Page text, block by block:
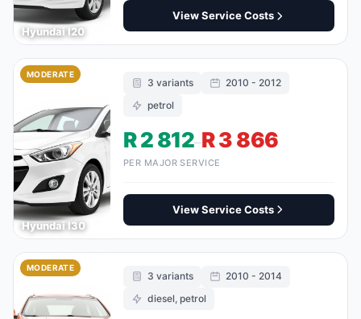
Hyundai I20
View Service Costs
MODERATE
Hyundai I30
3 variants
2010 - 2012
petrol
R 2 812–R 3 866
PER MAJOR SERVICE
View Service Costs
MODERATE
3 variants
2010 - 2014
diesel, petrol